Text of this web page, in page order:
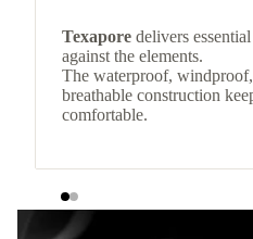
Texapore delivers
against the elements.
The waterproof,
breathable construction
comfortable.